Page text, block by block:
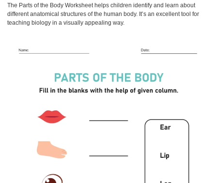
The Parts of the Body Worksheethelps children identify and learn about
different anatomical structures of the human body. It’s an excellent tool for
teaching biology in a visually appealing way.